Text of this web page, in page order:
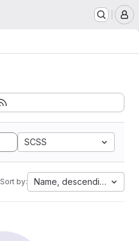
SCSS
Sort by: Name, descending